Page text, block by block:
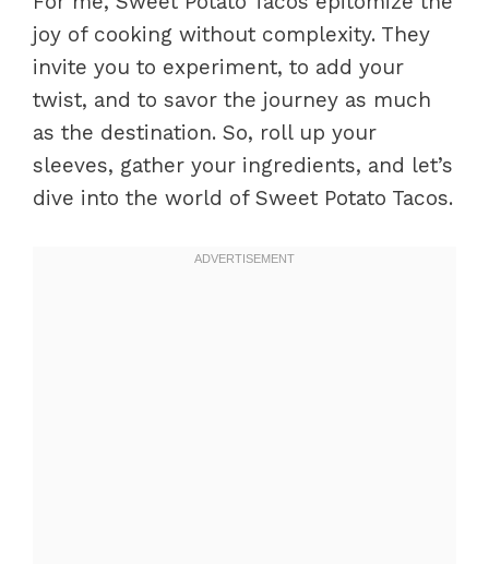
joy of cooking without complexity. They
invite you to experiment, to add your
twist, and to savor the journey as much
as the destination. So, roll up your
sleeves, gather your ingredients, and let’s
dive into the world of Sweet Potato Tacos.